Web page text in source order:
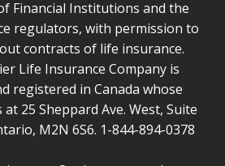
Financial Institutions and the
regulators, with permission to
contracts of life insurance.
Life Insurance Company is
registered in Canada whose
25 Sheppard Ave. West, Suite
M2N 6S6. 1-844-894-0378